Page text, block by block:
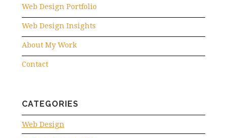
Web Design Portfolio
Web Design Insights
About My Work
Contact
CATEGORIES
Web Design